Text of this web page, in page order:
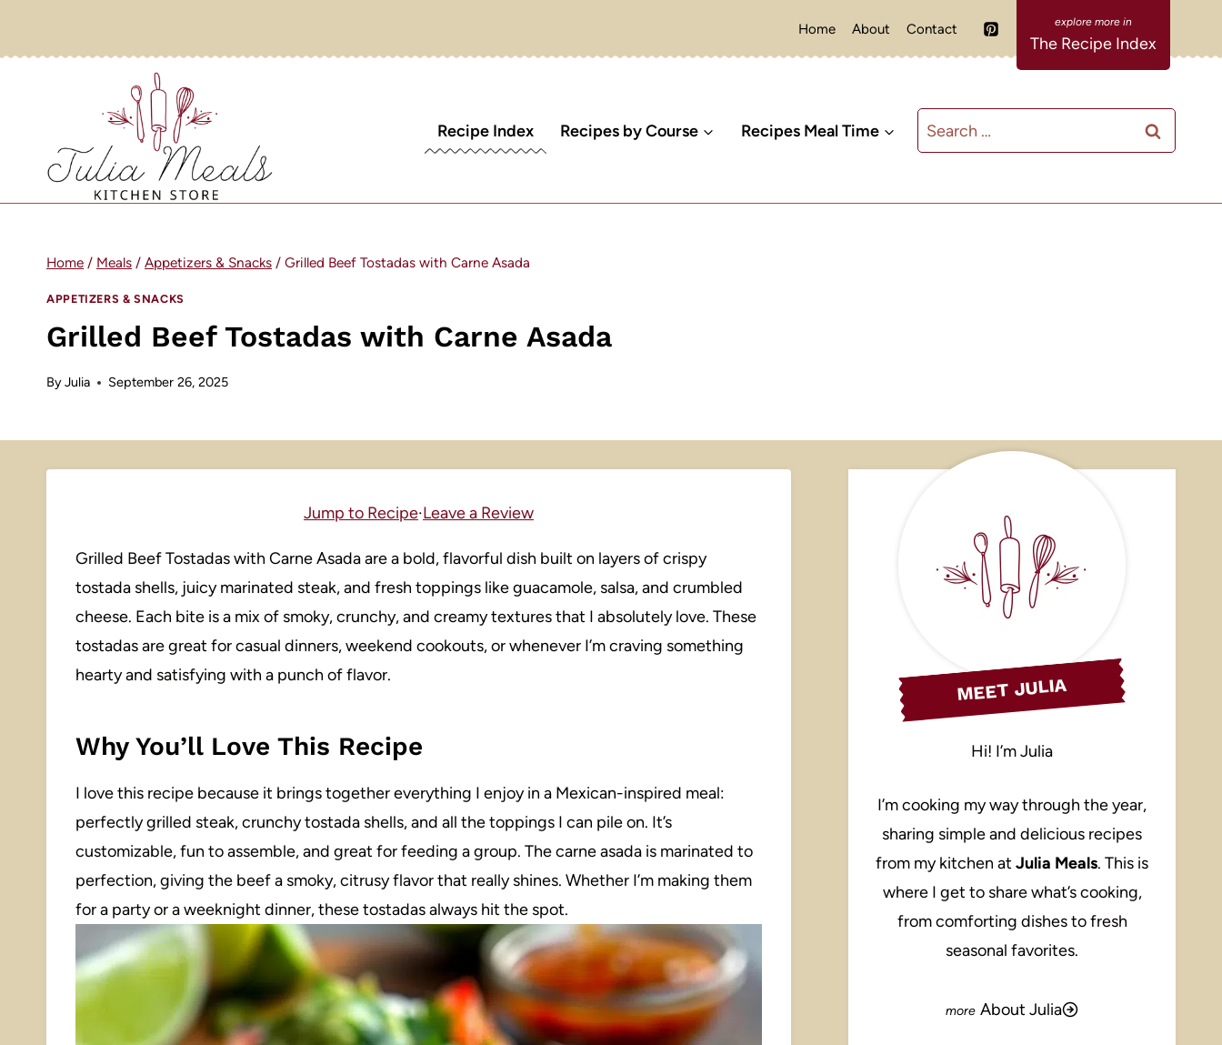
Home About Contact
The Recipe Index
Recipe Index Recipes by Course Recipes Meal Time
Search
for:
Home / Meals / Appetizers & Snacks / Grilled Beef Tostadas with Carne Asada
APPETIZERS & SNACKS
Grilled Beef Tostadas with Carne Asada
ByJulia September 26, 2025
Jump to Recipe·Leave a Review
Grilled Beef Tostadas with Carne Asada are a bold, flavorful dish built on layers of crispy
tostada shells, juicy marinated steak, and fresh toppings like guacamole, salsa, and crumbled
cheese. Each bite is a mix of smoky, crunchy, and creamy textures that I absolutely love. These
tostadas are great for casual dinners, weekend cookouts, or whenever I’m craving something
hearty and satisfying with a punch of flavor.
Why You’ll Love This Recipe
I love this recipe because it brings together everything I enjoy in a Mexican-inspired meal:
perfectly grilled steak, crunchy tostada shells, and all the toppings I can pile on. It’s
customizable, fun to assemble, and great for feeding a group. The carne asada is marinated to
perfection, giving the beef a smoky, citrusy flavor that really shines. Whether I’m making them
for a party or a weeknight dinner, these tostadas always hit the spot.
MEET JULIA
Hi! I’m Julia
I’m cooking my way through the year,
sharing simple and delicious recipes
from my kitchen at Julia Meals. This is
where I get to share what’s cooking,
from comforting dishes to fresh
seasonal favorites.
About Julia